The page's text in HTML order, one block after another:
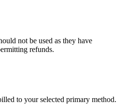
not be used as they have
refunds.
to your selected primary method.